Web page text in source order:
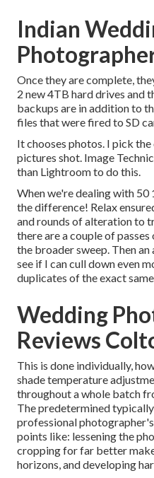
Indian
Once they are complete,
2 new 4TB hard drives and
backups are in addition to
files that were fired to SD
It chooses photos. I pick
pictures shot. Image
than Lightroom to do this.
When we're dealing with
the difference! Relax
and rounds of alteration to
there are a couple of
the broader sweep. Then
see if I can cull down even
duplicates of the exact
Wedding
Reviews
This is done individually,
shade temperature
throughout a whole batch
The predetermined
professional
points like: lessening the
cropping for far better
horizons, and developing